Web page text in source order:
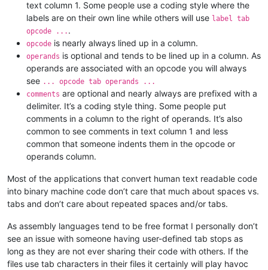
text column 1. Some people use a coding style where the
labels are on their own line while others will use label tab
opcode ... .
opcode is nearly always lined up in a column.
operands is optional and tends to be lined up in a column. As
operands are associated with an opcode you will always
see ... opcode tab operands ...
comments are optional and nearly always are prefixed with a
delimiter. It’s a coding style thing. Some people put
comments in a column to the right of operands. It’s also
common to see comments in text column 1 and less
common that someone indents them in the opcode or
operands column.
Most of the applications that convert human text readable code
into binary machine code don’t care that much about spaces vs.
tabs and don’t care about repeated spaces and/or tabs.
As assembly languages tend to be free format I personally don’t
see an issue with someone having user-defined tab stops as
long as they are not ever sharing their code with others. If the
files use tab characters in their files it certainly will play havoc